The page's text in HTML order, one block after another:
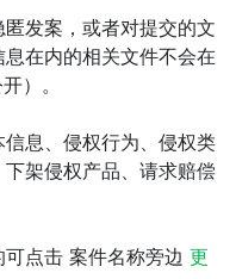
发案，或者对提交的文
在内的相关文件不会在
）。
息、侵权行为、侵权类
架侵权产品、请求赔偿
点击 案件名称旁边 更